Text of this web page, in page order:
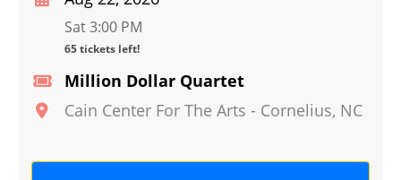
Million Dollar Quartet
Cain Center For The Arts - Cornelius, NC
Sat 3:00 PM
65 tickets left!